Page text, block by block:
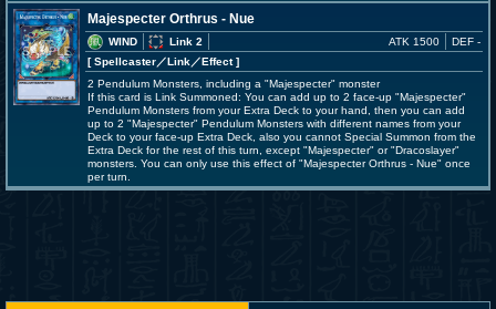
Majespecter Orthrus - Nue
WIND
Link 2
[ Spellcaster／Link／Effect]
ATK 1500 DEF -
2 Pendulum Monsters, including a "Majespecter" monster
If this card is Link Summoned: You can add up to 2 face-up "Majespecter"
Pendulum Monsters from your Extra Deck to your hand, then you can add
up to 2 "Majespecter" Pendulum Monsters with different names from your
Deck to your face-up Extra Deck, also you cannot Special Summon from the
Extra Deck for the rest of this turn, except "Majespecter" or "Dracoslayer"
monsters. You can only use this effect of "Majespecter Orthrus - Nue" once
per turn.